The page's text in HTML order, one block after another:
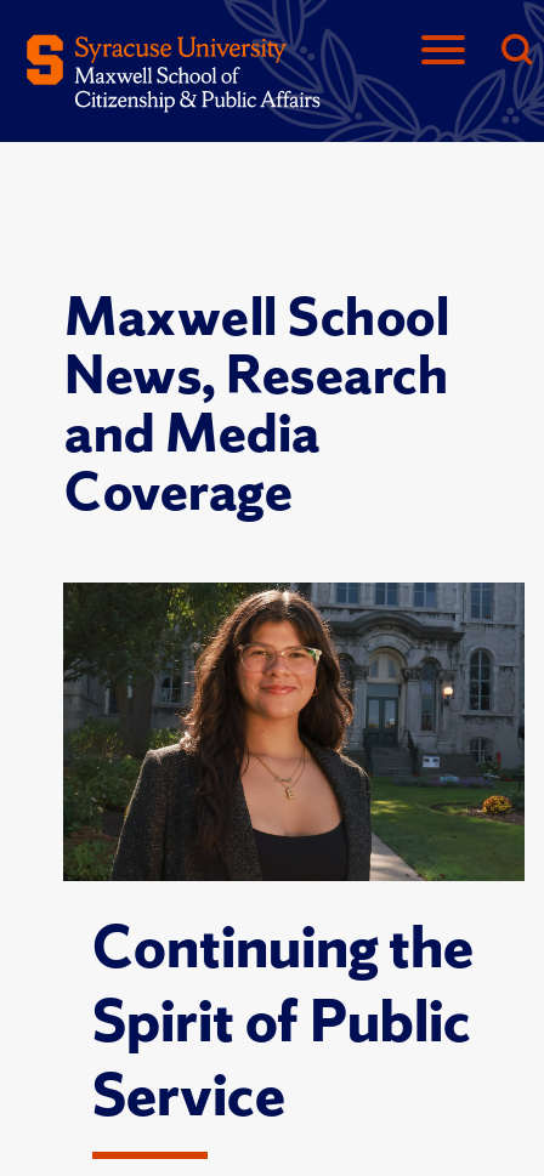
Maxwell School
News, Research
and Media
Coverage
Continuing the
Spirit of Public
Service